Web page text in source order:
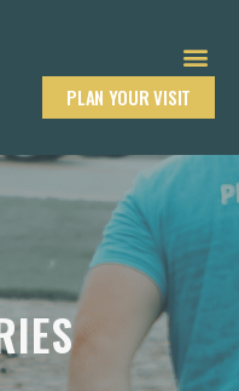
PLAN YOUR VISIT